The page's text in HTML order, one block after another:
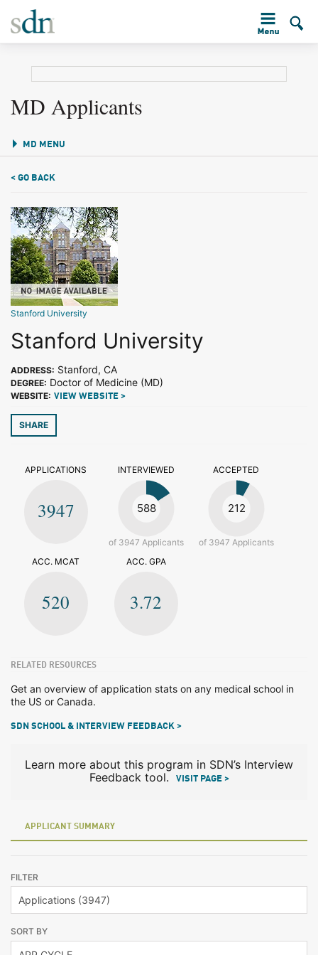
MD Applicants
MD MENU
< GO BACK
Stanford University
Stanford University
ADDRESS: Stanford, CA
DEGREE: Doctor of Medicine (MD)
WEBSITE: VIEW WEBSITE >
SHARE
APPLICATIONS
3947
INTERVIEWED
588
of 3947 Applicants
ACCEPTED
212
of 3947 Applicants
ACC. MCAT
520
ACC. GPA
3.72
RELATED RESOURCES
Get an overview of application stats on any medical school in
the US or Canada.
SDN SCHOOL & INTERVIEW FEEDBACK >
Learn more about this program in SDN’s Interview
Feedback tool.
VISIT PAGE >
APPLICANT SUMMARY
FILTER
SORT BY